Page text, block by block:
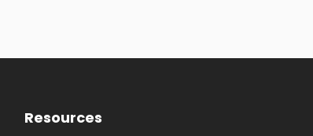
Resources